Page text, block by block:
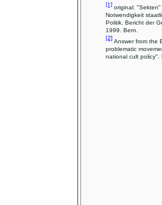
[1] original:
Notwendigkeit
Politik. Bericht der
1999. Bern.
[2] Answer from the
problematic
national cult policy".